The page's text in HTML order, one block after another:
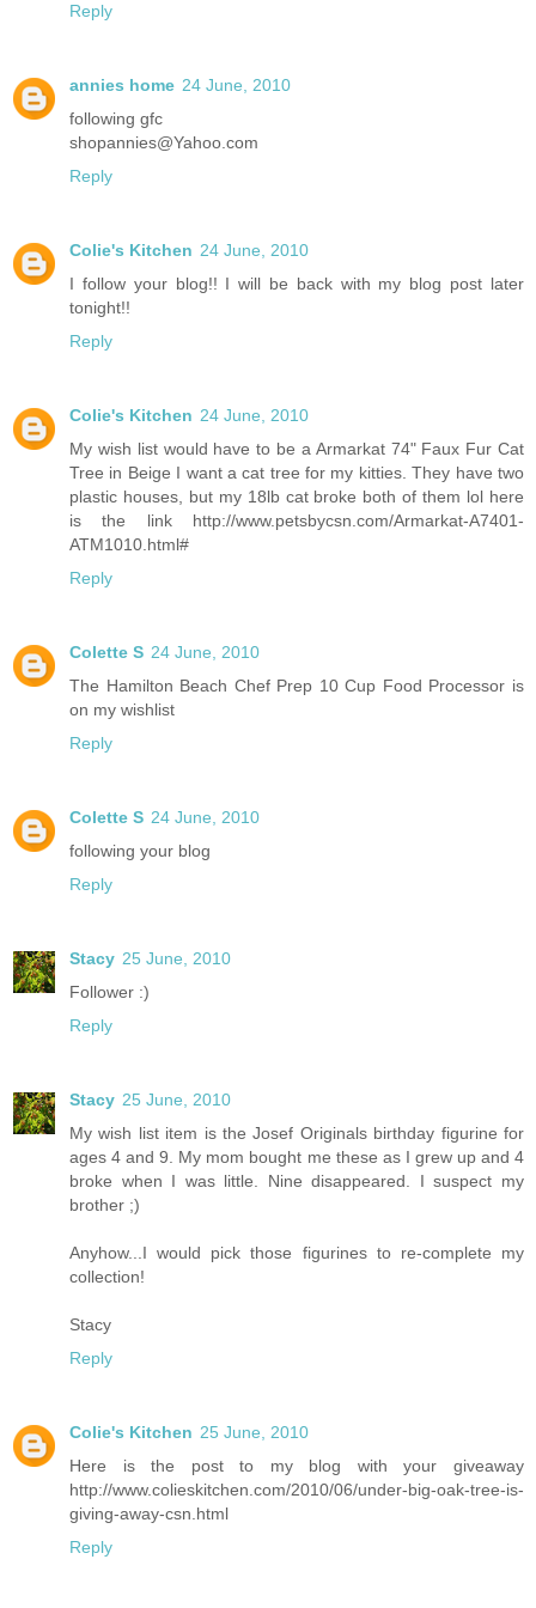
Reply
annies home 24 June, 2010
following gfc
shopannies@Yahoo.com
Reply
Colie's Kitchen 24 June, 2010
I follow your blog!! I will be back with my blog post later
tonight!!
Reply
Colie's Kitchen 24 June, 2010
My wish list would have to be a Armarkat 74" Faux Fur Cat
Tree in Beige I want a cat tree for my kitties. They have two
plastic houses, but my 18lb cat broke both of them lol here
is the link http://www.petsbycsn.com/Armarkat-A7401-
ATM1010.html#
Reply
Colette S 24 June, 2010
The Hamilton Beach Chef Prep 10 Cup Food Processor is
on my wishlist
Reply
Colette S 24 June, 2010
following your blog
Reply
Stacy 25 June, 2010
Follower :)
Reply
Stacy 25 June, 2010
My wish list item is the Josef Originals birthday figurine for
ages 4 and 9. My mom bought me these as I grew up and 4
broke when I was little. Nine disappeared. I suspect my
brother ;)
Anyhow...I would pick those figurines to re-complete my
collection!
Stacy
Reply
Colie's Kitchen 25 June, 2010
Here is the post to my blog with your giveaway
http://www.colieskitchen.com/2010/06/under-big-oak-tree-is-
giving-away-csn.html
Reply